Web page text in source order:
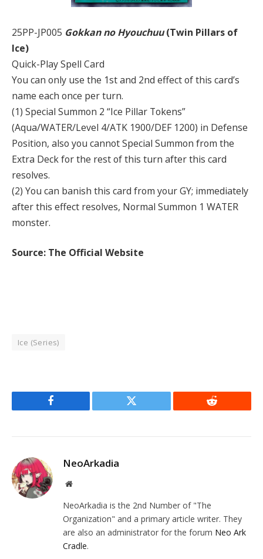
25PP-JP005 Gokkan no Hyouchuu(Twin Pillars of
Ice)
Quick-Play Spell Card
You can only use the 1st and 2nd effect of this card’s
name each once per turn.
(1) Special Summon 2 “Ice Pillar Tokens”
(Aqua/WATER/Level 4/ATK 1900/DEF 1200) in Defense
Position, also you cannot Special Summon from the
Extra Deck for the rest of this turn after this card
resolves.
(2) You can banish this card from your GY; immediately
after this effect resolves, Normal Summon 1 WATER
monster.
Source: The Official Website
Ice (Series)
Facebook Twitter Reddit
NeoArkadia
Website
NeoArkadia is the 2nd Number of "The
Organization" and a primary article writer. They
are also an administrator for the forum Neo Ark
Cradle.